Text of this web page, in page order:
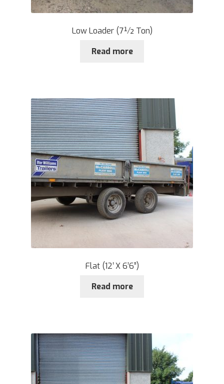
Low Loader (7½ Ton)
Read more
Flat (12′ X 6’6”)
Read more